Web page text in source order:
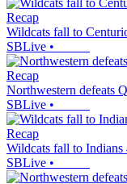
Recap
Wildcats fall to
SBLive •
Recap
Northwestern defeats
SBLive •
Recap
Wildcats fall to Indians
SBLive •